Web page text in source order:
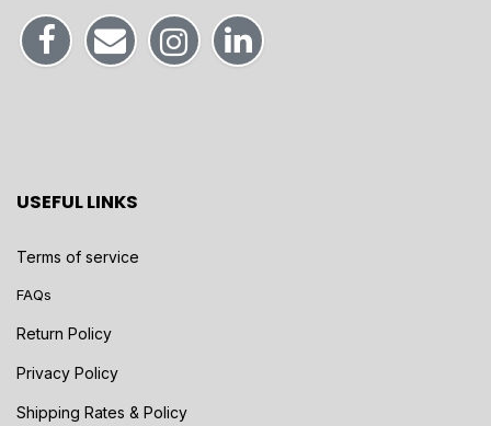
USEFUL LINKS
Terms of service
FAQs
Return Policy
Privacy Policy
Shipping Rates & Policy